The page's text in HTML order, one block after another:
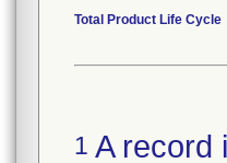
Total Product Life Cycle
1 A record